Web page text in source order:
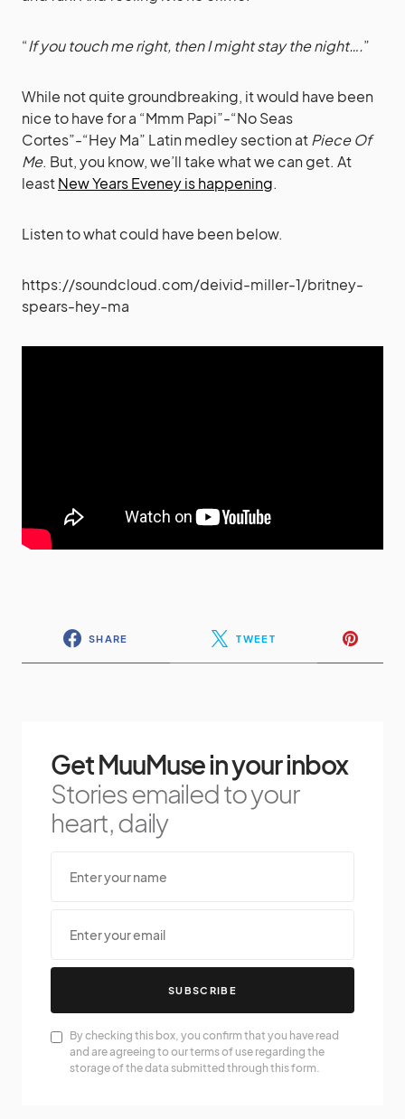
“If you touch me right, then I might stay the night….”
While not quite groundbreaking, it would have been
nice to have for a “Mmm Papi”-“No Seas
Cortes”-“Hey Ma” Latin medley section atPiece Of
Me. But, you know, we’ll take what we can get. At
leastNew Years Eveney is happening.
Listen to what could have been below.
https://soundcloud.com/deivid-miller-1/britney-
spears-hey-ma
SHARE TWEET
Get MuuMuse in your inbox
Stories emailed to your
heart, daily
SUBSCRIBE
By checking this box, you confirm that you have read
and are agreeing to our terms of use regarding the
storage of the data submitted through this form.